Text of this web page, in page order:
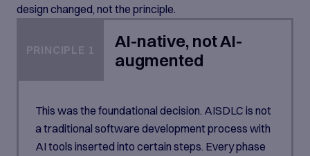
design changed, not the principle.
PRINCIPLE 1
AI-native, not AI-
augmented
This was the foundational decision. AISDLC is not
a traditional software development process with
AI tools inserted into certain steps. Every phase